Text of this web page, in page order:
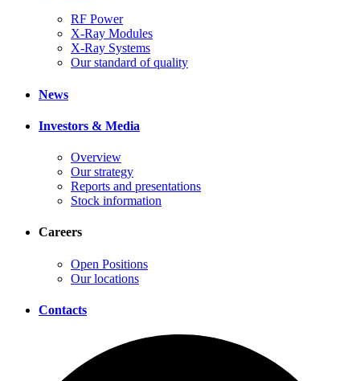
RF Power
X-Ray Modules
X-Ray Systems
Our standard of quality
News
Investors & Media
Overview
Our strategy
Reports and presentations
Stock information
Careers
Open Positions
Our locations
Contacts